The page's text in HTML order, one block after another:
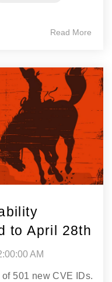
Read More
to April 28th
AM
501 new CVE IDs.